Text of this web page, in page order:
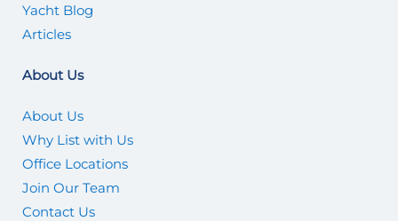
Yacht Blog
Articles
About Us
About Us
Why List with Us
Office Locations
Join Our Team
Contact Us